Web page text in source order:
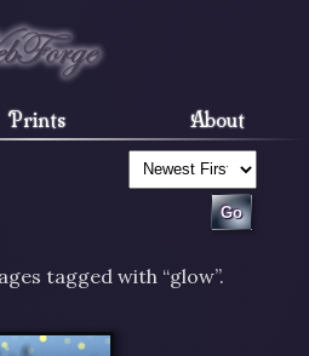
Prints About
tagged with “glow”.